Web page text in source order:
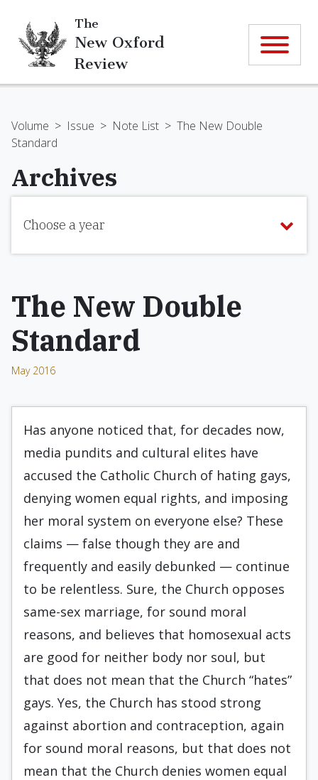
The
New Oxford
Review
Volume > Issue > Note List > The New Double
Standard
Archives
Choose a year
The New Double
Standard
May 2016
Has anyone noticed that, for decades now,
media pundits and cultural elites have
accused the Catholic Church of hating gays,
denying women equal rights, and imposing
her moral system on everyone else? These
claims — false though they are and
frequently and easily debunked — continue
to be relentless. Sure, the Church opposes
same-sex marriage, for sound moral
reasons, and believes that homosexual acts
are good for neither body nor soul, but
that does not mean that the Church “hates”
gays. Yes, the Church has stood strong
against abortion and contraception, again
for sound moral reasons, but that does not
mean that the Church denies women equal